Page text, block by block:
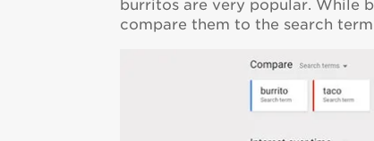
burritos are very popular. While
compare them to the search term